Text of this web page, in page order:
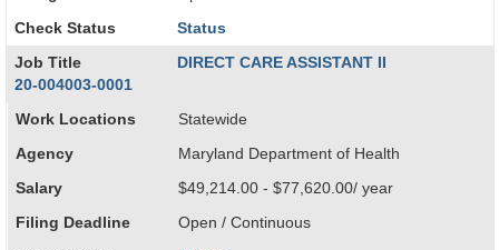
Check Status Status
Job Title
DIRECT CARE ASSISTANT II
20-004003-0001
Work Locations Statewide
Agency Maryland Department of Health
Salary $49,214.00 - $77,620.00/ year
Filing Deadline Open / Continuous